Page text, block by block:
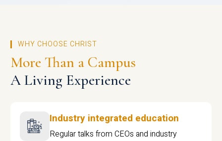
WHY CHOOSE CHRIST
More Than a Campus
A Living Experience
Industry integrated education
Regular talks from CEOs and industry